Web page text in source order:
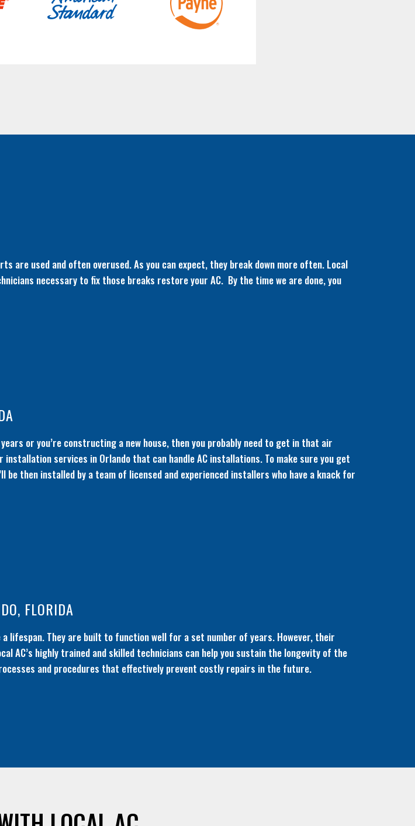
are used and often overused. As you can expect, they break down more often. Local
necessary to fix those breaks restore your AC. By the time we are done, you
or you’re constructing a new house, then you probably need to get in that air
services in Orlando that can handle AC installations. To make sure you get
then installed by a team of licensed and experienced installers who have a knack for
FLORIDA
lifespan. They are built to function well for a set number of years. However, their
AC’s highly trained and skilled technicians can help you sustain the longevity of the
and procedures that effectively prevent costly repairs in the future.